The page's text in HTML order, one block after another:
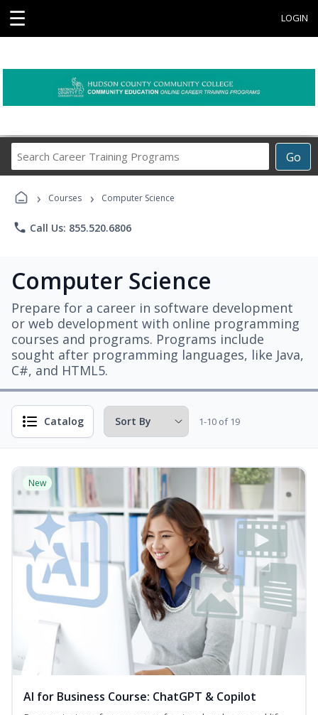
☰ LOGIN
Go
Career
Programs
› Courses › Computer Science
phone Call Us: 855.520.6806
Computer Science
Prepare for a career in software development
or web development with online programming
courses and programs. Programs include
sought after programming languages, like Java,
C#, and HTML5.
Catalog 1-10 of 19
New
AI for Business Course: ChatGPT & Copilot